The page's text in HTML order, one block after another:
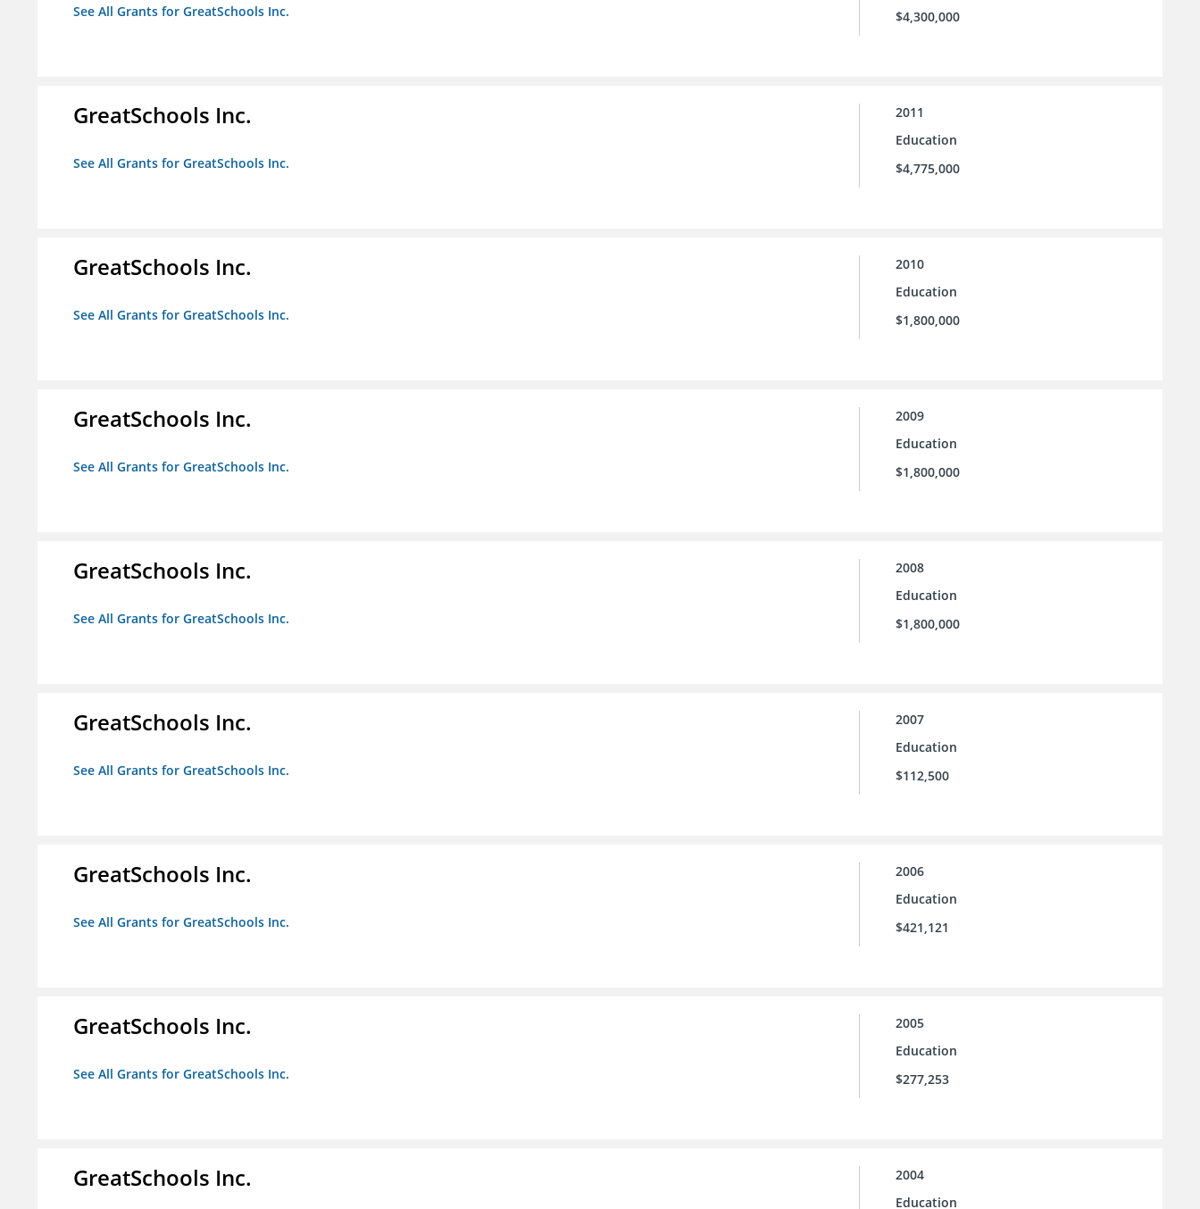
See All Grants for GreatSchools Inc.
$4,300,000
GreatSchools Inc.
See All Grants for GreatSchools Inc.
2011
Education
$4,775,000
GreatSchools Inc.
See All Grants for GreatSchools Inc.
2010
Education
$1,800,000
GreatSchools Inc.
See All Grants for GreatSchools Inc.
2009
Education
$1,800,000
GreatSchools Inc.
See All Grants for GreatSchools Inc.
2008
Education
$1,800,000
GreatSchools Inc.
See All Grants for GreatSchools Inc.
2007
Education
$112,500
GreatSchools Inc.
See All Grants for GreatSchools Inc.
2006
Education
$421,121
GreatSchools Inc.
See All Grants for GreatSchools Inc.
2005
Education
$277,253
GreatSchools Inc.
2004
Education